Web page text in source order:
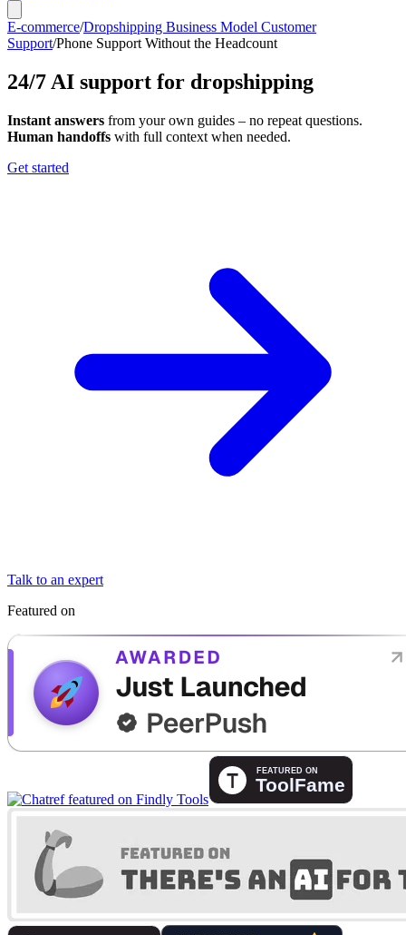
E-commerce/Dropshipping Business Model Customer
Support/Phone Support Without the Headcount
24/7 AI support for dropshipping
Instant answers from your own guides – no repeat questions.
Human handoffs with full context when needed.
Get started
Talk to an expert
Featured on